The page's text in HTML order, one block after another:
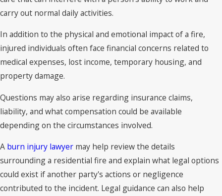
carry out normal daily activities.
In addition to the physical and emotional impact of a fire,
injured individuals often face financial concerns related to
medical expenses, lost income, temporary housing, and
property damage.
Questions may also arise regarding insurance claims,
liability, and what compensation could be available
depending on the circumstances involved.
A burn injury lawyer may help review the details
surrounding a residential fire and explain what legal options
could exist if another party's actions or negligence
contributed to the incident. Legal guidance can also help